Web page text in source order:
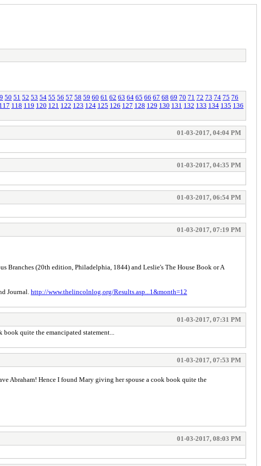
50 51 52 53 54 55 56 57 58 59 60 61 62 63 64 65 66 67 68 69 70 71 72 73 74 75 76
117 118 119 120 121 122 123 124 125 126 127 128 129 130 131 132 133 134 135 136
01-03-2017, 04:04 PM
01-03-2017, 04:35 PM
01-03-2017, 06:54 PM
01-03-2017, 07:19 PM
Branches (20th edition, Philadelphia, 1844) and Leslie's The House Book or A
Journal. http://www.thelincolnlog.org/Results.asp...1&month=12
01-03-2017, 07:31 PM
quite the emancipated statement...
01-03-2017, 07:53 PM
Abraham! Hence I found Mary giving her spouse a cook book quite the
01-03-2017, 08:03 PM